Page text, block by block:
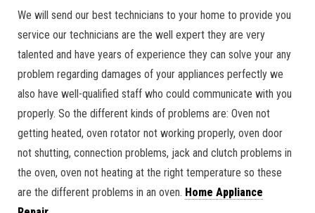
We will send our best technicians to your home to provide you
service our technicians are the well expert they are very
talented and have years of experience they can solve your any
problem regarding damages of your appliances perfectly we
also have well-qualified staff who could communicate with you
properly. So the different kinds of problems are: Oven not
getting heated, oven rotator not working properly, oven door
not shutting, connection problems, jack and clutch problems in
the oven, oven not heating at the right temperature so these
are the different problems in an oven. Home Appliance